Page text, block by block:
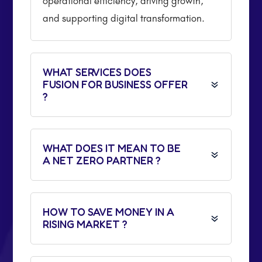
and supporting digital transformation.
WHAT SERVICES DOES
FUSION FOR BUSINESS OFFER
?
WHAT DOES IT MEAN TO BE
A NET ZERO PARTNER ?
HOW TO SAVE MONEY IN A
RISING MARKET ?